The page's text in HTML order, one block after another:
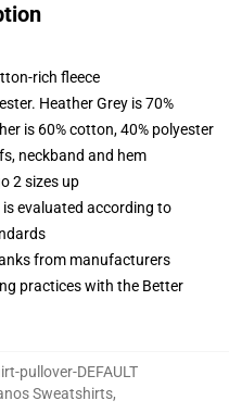
rich fleece
Heather Grey is 70%
is 60% cotton, 40% polyester
neckband and hem
2 sizes up
evaluated according to
from manufacturers
practices with the Better
pullover-DEFAULT
Sweatshirts,